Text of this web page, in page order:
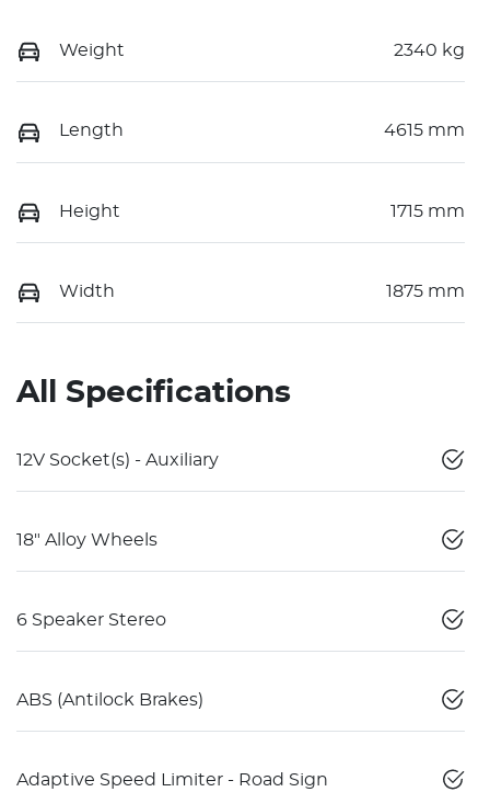
Weight 2340 kg
Length 4615 mm
Height 1715 mm
Width 1875 mm
All Specifications
12V Socket(s) - Auxiliary
18" Alloy Wheels
6 Speaker Stereo
ABS (Antilock Brakes)
Adaptive Speed Limiter - Road Sign